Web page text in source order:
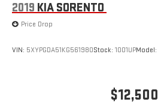
2019 KIA SORENTO
Price Drop
VIN: 5XYPGDA51KG561980Stock: 1001UPModel:
$12,500